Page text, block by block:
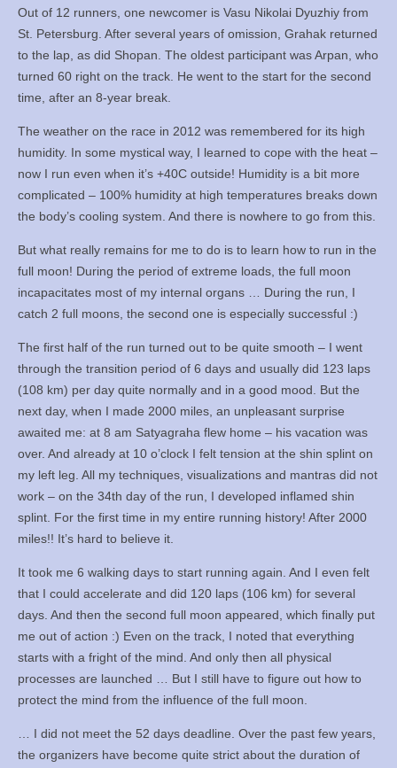
Out of 12 runners, one newcomer is Vasu Nikolai Dyuzhiy from
St. Petersburg. After several years of omission, Grahak returned
to the lap, as did Shopan. The oldest participant was Arpan, who
turned 60 right on the track. He went to the start for the second
time, after an 8-year break.
The weather on the race in 2012 was remembered for its high
humidity. In some mystical way, I learned to cope with the heat –
now I run even when it’s +40C outside! Humidity is a bit more
complicated – 100% humidity at high temperatures breaks down
the body’s cooling system. And there is nowhere to go from this.
But what really remains for me to do is to learn how to run in the
full moon! During the period of extreme loads, the full moon
incapacitates most of my internal organs … During the run, I
catch 2 full moons, the second one is especially successful :)
The first half of the run turned out to be quite smooth – I went
through the transition period of 6 days and usually did 123 laps
(108 km) per day quite normally and in a good mood. But the
next day, when I made 2000 miles, an unpleasant surprise
awaited me: at 8 am Satyagraha flew home – his vacation was
over. And already at 10 o’clock I felt tension at the shin splint on
my left leg. All my techniques, visualizations and mantras did not
work – on the 34th day of the run, I developed inflamed shin
splint. For the first time in my entire running history! After 2000
miles!! It’s hard to believe it.
It took me 6 walking days to start running again. And I even felt
that I could accelerate and did 120 laps (106 km) for several
days. And then the second full moon appeared, which finally put
me out of action :) Even on the track, I noted that everything
starts with a fright of the mind. And only then all physical
processes are launched … But I still have to figure out how to
protect the mind from the influence of the full moon.
… I did not meet the 52 days deadline. Over the past few years,
the organizers have become quite strict about the duration of